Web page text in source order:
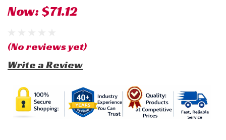
Now:$71.12
(No reviews yet)
Write a Review